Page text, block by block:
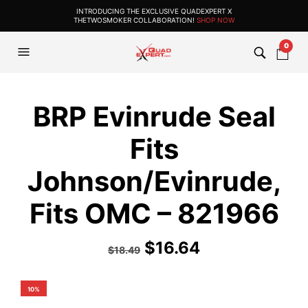
INTRODUCING THE EXCLUSIVE QUADEXPERT X
THETWOSMOKER COLLABORATION! SHOP NOW
0
BRP Evinrude Seal
Fits
Johnson/Evinrude,
Fits OMC – 821966
$18.49 $16.64
10%